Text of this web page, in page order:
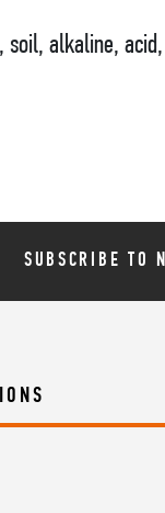
alkaline,
SUBSCRIBE TO